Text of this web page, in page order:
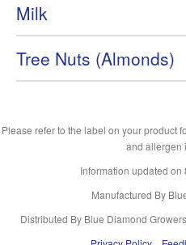
Milk
Tree Nuts (Almonds)
Please refer to the label on your product
and allergen
Information updated on
Manufactured By
Distributed By Blue Diamond